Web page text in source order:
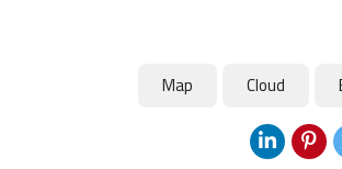
Cloud
Map